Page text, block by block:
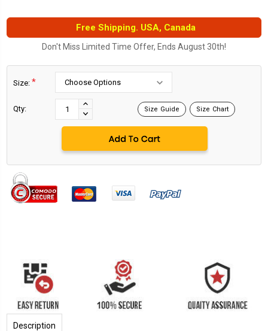
Free Shipping. USA, Canada
Don't Miss Limited Time Offer, Ends August 30th!
Size: *
Qty:
INCREASE
QUANTITY:
DECREASE
QUANTITY:
Size Guide Size Chart
Description